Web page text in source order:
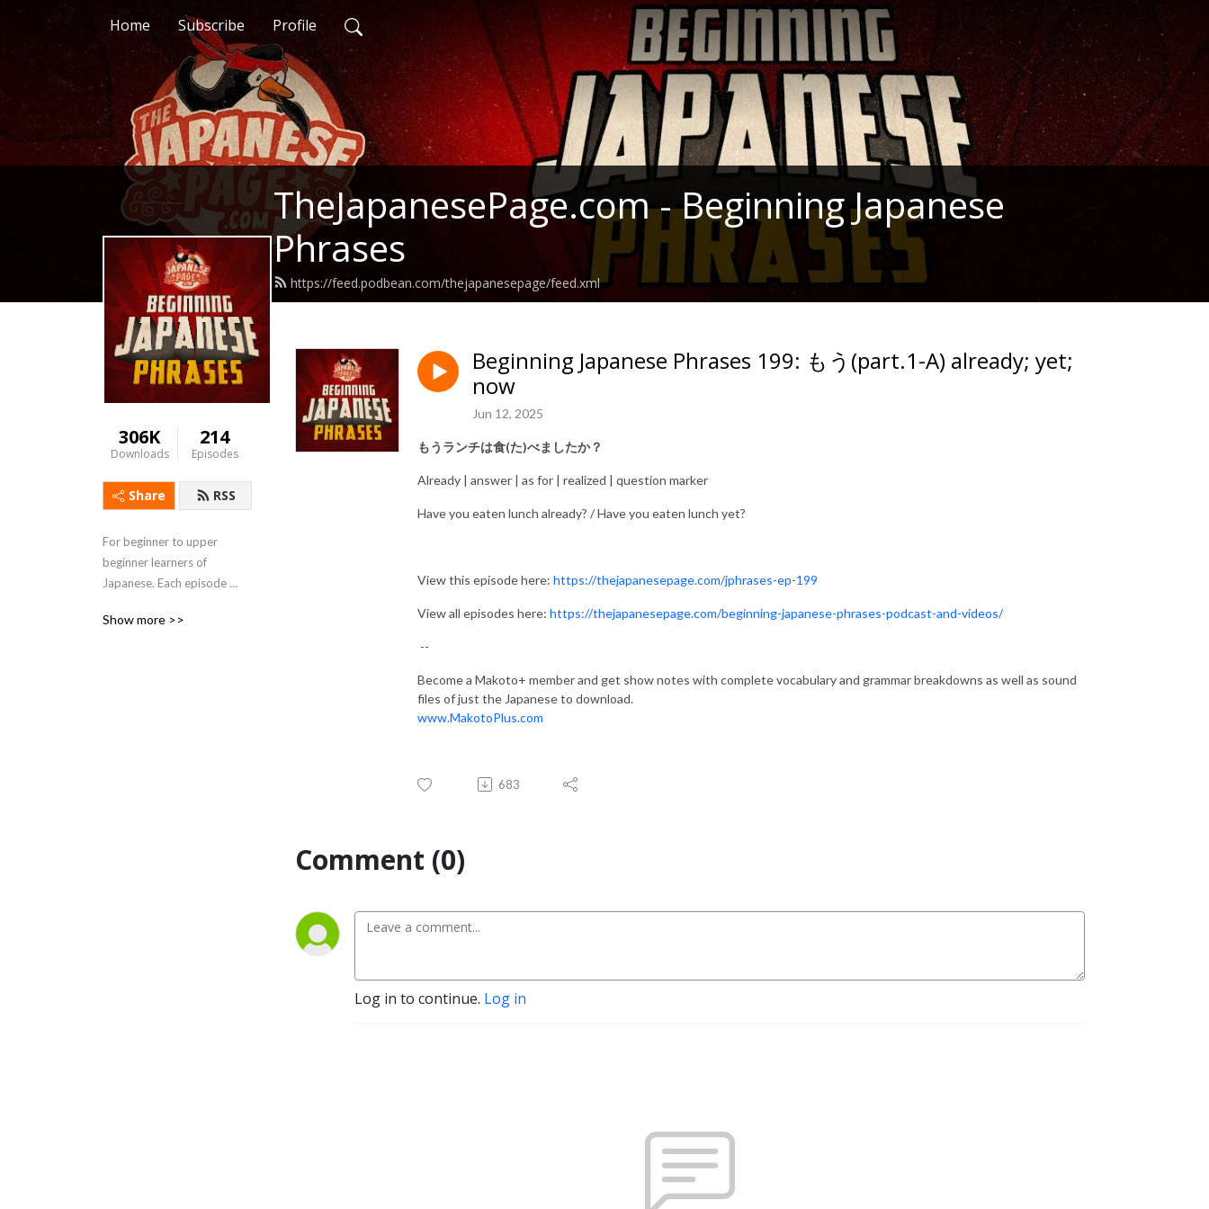
Home Subscribe Profile
TheJapanesePage.com - Beginning Japanese
Phrases
https://feed.podbean.com/thejapanesepage/feed.xml
306K
Downloads
214
Episodes
Share RSS
For beginner to upper
beginner learners of
Japanese. Each episode
word and an example
Show more >>
Beginning Japanese Phrases 199: もう(part.1-A) already; yet;
now
Jun 12, 2025
もうランチは食(た)べましたか？
Already | answer | as for | realized | question marker
Have you eaten lunch already? / Have you eaten lunch yet?
View this episode here: https://thejapanesepage.com/jphrases-ep-199
View all episodes here: https://thejapanesepage.com/beginning-japanese-phrases-podcast-and-videos/
--
Become a Makoto+ member and get show notes with complete vocabulary and grammar breakdowns as well as sound
files of just the Japanese to download.
www.MakotoPlus.com
683
Comment (0)
Log in to continue. Log in